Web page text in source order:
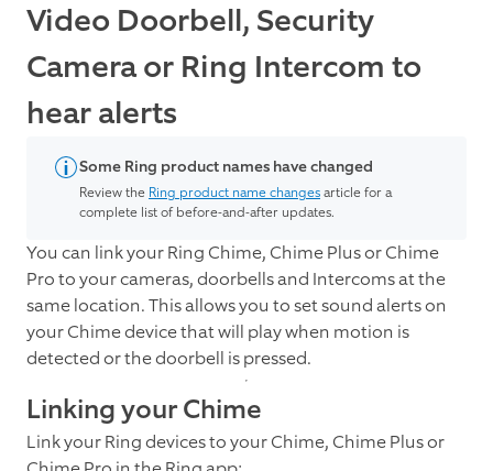
Video Doorbell, Security
Camera or Ring Intercom to
hear alerts
Some Ring product names have changed
Review the Ring product name changesarticle for a
complete list of before-and-after updates.
You can link your Ring Chime, Chime Plus or Chime
Pro to your cameras, doorbells and Intercoms at the
same location. This allows you to set sound alerts on
your Chime device that will play when motion is
detected or the doorbell is pressed.
Linking your Chime
Link your Ring devices to your Chime, Chime Plus or